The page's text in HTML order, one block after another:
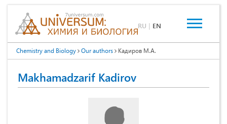
RU | EN
Chemistry and Biology Our authors Кадиров М.А.
Makhamadzarif Kadirov